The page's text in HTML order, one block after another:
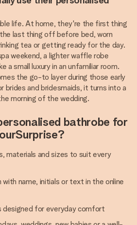
life. At home, they're the first thing
last thing off before bed, worn
tea or getting ready for the day.
weekend, a lighter waffle robe
a small luxury in an unfamiliar room.
the go-to layer during those early
brides and bridesmaids, it turns into a
morning of the wedding.
bathrobe for
materials and sizes to suit every
with name, initials or text in the online
designed for everyday comfort